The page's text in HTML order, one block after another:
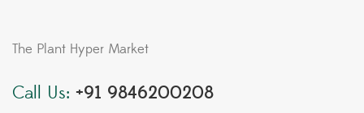
The Plant Hyper Market
Call Us: +91 9846200208